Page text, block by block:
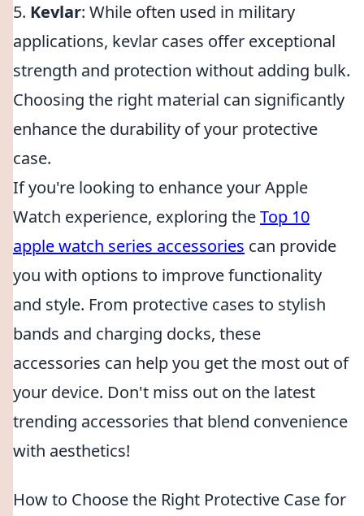
5. Kevlar: While often used in military
applications, kevlar cases offer exceptional
strength and protection without adding bulk.
Choosing the right material can significantly
enhance the durability of your protective
case.
If you're looking to enhance your Apple
Watch experience, exploring theTop 10
apple watch series accessories can provide
you with options to improve functionality
and style. From protective cases to stylish
bands and charging docks, these
accessories can help you get the most out of
your device. Don't miss out on the latest
trending accessories that blend convenience
with aesthetics!
How to Choose the Right Protective Case for